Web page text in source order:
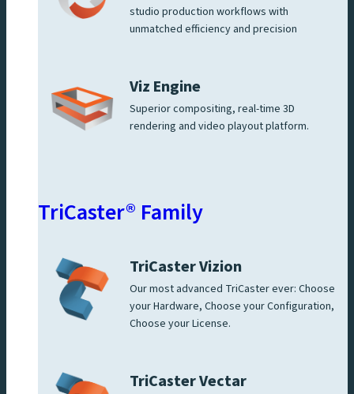
studio production workflows with
unmatched efficiency and precision
Viz Engine
Superior compositing, real-time 3D
rendering and video playout platform.
TriCaster® Family
TriCaster Vizion
Our most advanced TriCaster ever: Choose
your Hardware, Choose your Configuration,
Choose your License.
TriCaster Vectar